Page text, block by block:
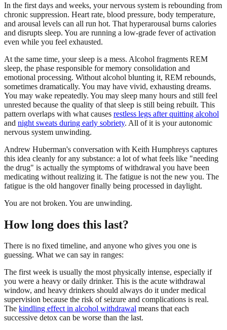
In the first days and weeks, your nervous system is rebounding from
chronic suppression. Heart rate, blood pressure, body temperature,
and arousal levels can all run hot. That hyperarousal burns calories
and disrupts sleep. You are running a low-grade fever of activation
even while you feel exhausted.
At the same time, your sleep is a mess. Alcohol fragments REM
sleep, the phase responsible for memory consolidation and
emotional processing. Without alcohol blunting it, REM rebounds,
sometimes dramatically. You may have vivid, exhausting dreams.
You may wake repeatedly. You may sleep many hours and still feel
unrested because the quality of that sleep is still being rebuilt. This
pattern overlaps with what causes restless legs after quitting alcohol
and night sweats during early sobriety. All of it is your autonomic
nervous system unwinding.
Andrew Huberman's conversation with Keith Humphreys captures
this idea cleanly for any substance: a lot of what feels like "needing
the drug" is actually the symptoms of withdrawal you have been
medicating without realizing it. The fatigue is not the new you. The
fatigue is the old hangover finally being processed in daylight.
You are not broken. You are unwinding.
How long does this last?
There is no fixed timeline, and anyone who gives you one is
guessing. What we can say in ranges:
The first week is usually the most physically intense, especially if
you were a heavy or daily drinker. This is the acute withdrawal
window, and heavy drinkers should always do it under medical
supervision because the risk of seizure and complications is real.
The kindling effect in alcohol withdrawal means that each
successive detox can be worse than the last.